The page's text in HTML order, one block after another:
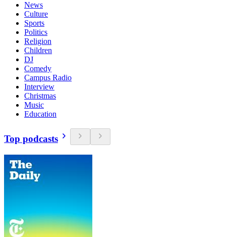
News
Culture
Sports
Politics
Religion
Children
DJ
Comedy
Campus Radio
Interview
Christmas
Music
Education
Top podcasts